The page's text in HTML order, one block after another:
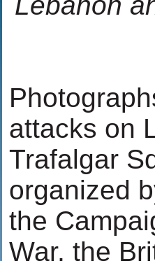
attacks on
Trafalgar
organized
the
War, the